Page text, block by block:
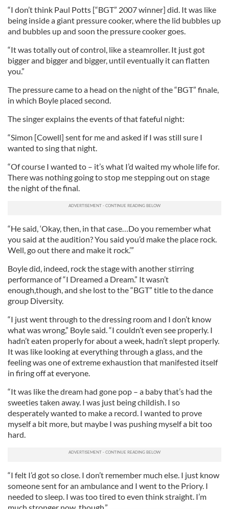
“I don’t think Paul Potts [“BGT” 2007 winner] did. It was like
being inside a giant pressure cooker, where the lid bubbles up
and bubbles up and soon the pressure cooker goes.
“It was totally out of control, like a steamroller. It just got
bigger and bigger and bigger, until eventually it can flatten
you.”
The pressure came to a head on the night of the “BGT” finale,
in which Boyle placed second.
The singer explains the events of that fateful night:
“Simon [Cowell] sent for me and asked if I was still sure I
wanted to sing that night.
“Of course I wanted to – it’s what I’d waited my whole life for.
There was nothing going to stop me stepping out on stage
the night of the final.
“He said, ‘Okay, then, in that case…Do you remember what
you said at the audition? You said you’d make the place rock.
Well, go out there and make it rock.’”
Boyle did, indeed, rock the stage with another stirring
performance of “I Dreamed a Dream.” It wasn’t
enough,though, and she lost to the “BGT” title to the dance
group Diversity.
“I just went through to the dressing room and I don’t know
what was wrong,” Boyle said. “I couldn’t even see properly. I
hadn’t eaten properly for about a week, hadn’t slept properly.
It was like looking at everything through a glass, and the
feeling was one of extreme exhaustion that manifested itself
in firing off at everyone.
“It was like the dream had gone pop – a baby that’s had the
sweeties taken away. I was just being childish. I so
desperately wanted to make a record. I wanted to prove
myself a bit more, but maybe I was pushing myself a bit too
hard.
“I felt I’d got so close. I don’t remember much else. I just know
someone sent for an ambulance and I went to the Priory. I
needed to sleep. I was too tired to even think straight. I’m